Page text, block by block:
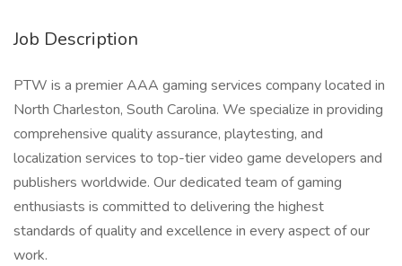
Job Description
PTW is a premier AAA gaming services company located in
North Charleston, South Carolina. We specialize in providing
comprehensive quality assurance, playtesting, and
localization services to top-tier video game developers and
publishers worldwide. Our dedicated team of gaming
enthusiasts is committed to delivering the highest
standards of quality and excellence in every aspect of our
work.